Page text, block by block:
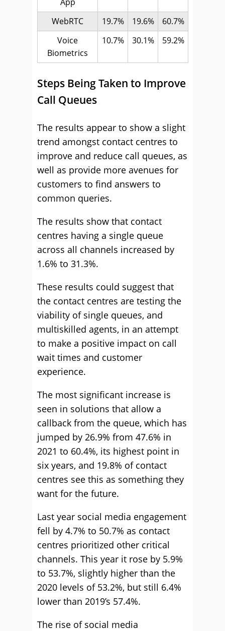
WebRTC
19.7% 19.6%
60.7%
Voice
Biometrics
10.7% 30.1% 59.2%
Steps Being Taken to Improve
Call Queues
The results appear to show a slight
trend amongst contact centres to
improve and reduce call queues, as
well as provide more avenues for
customers to find answers to
common queries.
The results show that contact
centres having a single queue
across all channels increased by
1.6% to 31.3%.
These results could suggest that
the contact centres are testing the
viability of single queues, and
multiskilled agents, in an attempt
to make a positive impact on call
wait times and customer
experience.
The most significant increase is
seen in solutions that allow a
callback from the queue, which has
jumped by 26.9% from 47.6% in
2021 to 60.4%, its highest point in
six years, and 19.8% of contact
centres see this as something they
want for the future.
Last year social media engagement
fell by 4.7% to 50.7% as contact
centres prioritized other critical
channels. This year it rose by 5.9%
to 53.7%, slightly higher than the
2020 levels of 53.2%, but still 6.4%
lower than 2019’s 57.4%.
The rise of social media